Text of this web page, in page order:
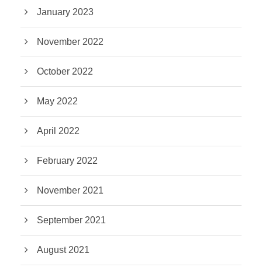
January 2023
November 2022
October 2022
May 2022
April 2022
February 2022
November 2021
September 2021
August 2021